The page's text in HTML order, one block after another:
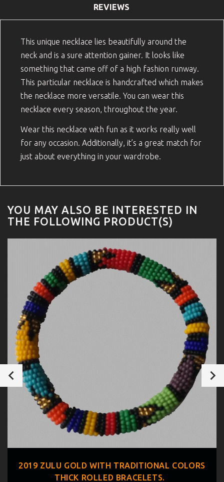
REVIEWS
This unique necklace lies beautifully around the
neck and is a sure attention gainer. It looks like
something that came off of a high fashion runway.
This particular necklace is handcrafted which makes
the necklace more versatile. You can wear this
necklace every season, throughout the year.
Wear this necklace with fun as it works really well
for any occasion. Additionally, it’s a great match for
just about everything in your wardrobe.
YOU MAY ALSO BE INTERESTED IN
THE FOLLOWING PRODUCT(S)
2019 ZULU GOLD WITH TRADITIONAL COLORS
THICK ROLLED BRACELETS.